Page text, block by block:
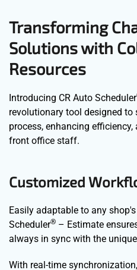
Transforming
Solutions with
Resources
Introducing CR Auto Scheduler
revolutionary tool designed
process, enhancing
front office staff.
Customized
Easily adaptable to any
Scheduler® – Estimate
always in sync with the
With real-time